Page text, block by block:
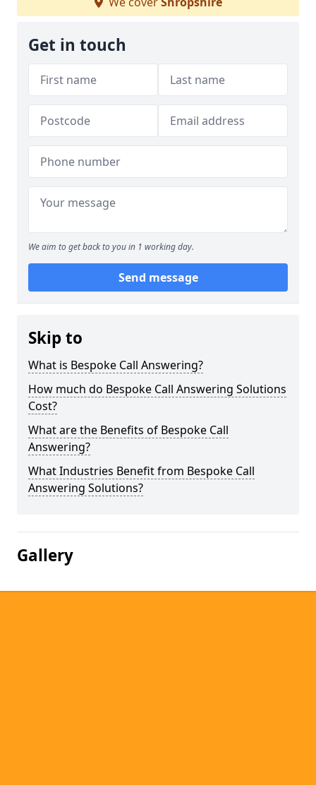
Get in touch
We aim to get back to you in 1 working day.
Send message
Skip to
What is Bespoke Call Answering?
How much do Bespoke Call Answering Solutions
Cost?
What are the Benefits of Bespoke Call
Answering?
What Industries Benefit from Bespoke Call
Answering Solutions?
Gallery